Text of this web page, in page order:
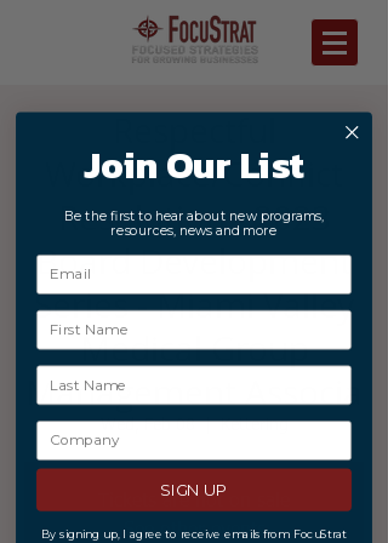
Workplace/Conflict
Resolution - 2023
Board Development
Series - Miami Valley
Medical Group
Management Associa
Wed, Feb 08
  |
Kettering
Tickets are not on sale
See other events
Join Our List
Be the first to hear about new programs,
resources, news and more
SIGN UP
By signing up, I agree to receive emails from FocuStrat